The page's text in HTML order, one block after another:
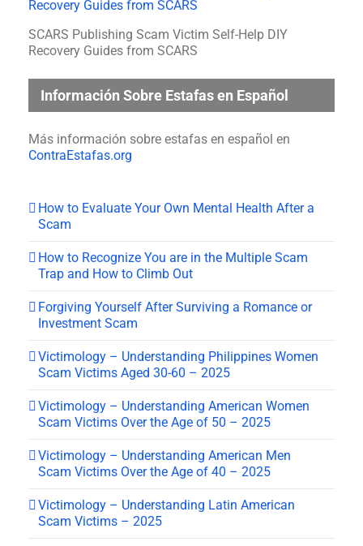
SCARS Publishing Scam Victim Self-Help DIY
Recovery Guides from SCARS
Información Sobre Estafas en Español
Más información sobre estafas en español en
ContraEstafas.org
How to Evaluate Your Own Mental Health After a
Scam
How to Recognize You are in the Multiple Scam
Trap and How to Climb Out
Forgiving Yourself After Surviving a Romance or
Investment Scam
Victimology – Understanding Philippines Women
Scam Victims Aged 30-60 – 2025
Victimology – Understanding American Women
Scam Victims Over the Age of 50 – 2025
Victimology – Understanding American Men
Scam Victims Over the Age of 40 – 2025
Victimology – Understanding Latin American
Scam Victims – 2025